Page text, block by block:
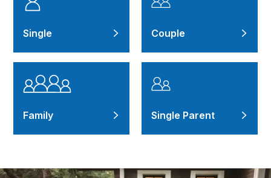
Single Couple
Family Single Parent